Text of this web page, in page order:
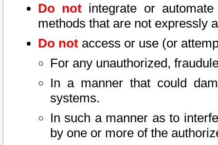
Do not integrate or
methods that are not expressly
Do not access or use (or
For any unauthorized,
In a manner that could
systems.
In such a manner as to
by one or more of the